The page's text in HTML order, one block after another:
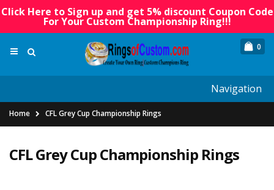
Click Here to Sign up and get 5% discount Coupon Code
For Your Custom Championship Ring!!!
0
Navigation
Home CFL Grey Cup Championship Rings
CFL Grey Cup Championship Rings